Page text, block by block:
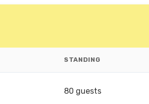
STANDING
80 guests